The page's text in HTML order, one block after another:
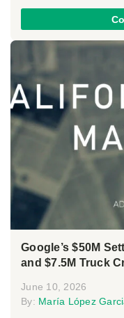
Google’s $50M
and $7.5M Truck
June 10, 2026
By: María López